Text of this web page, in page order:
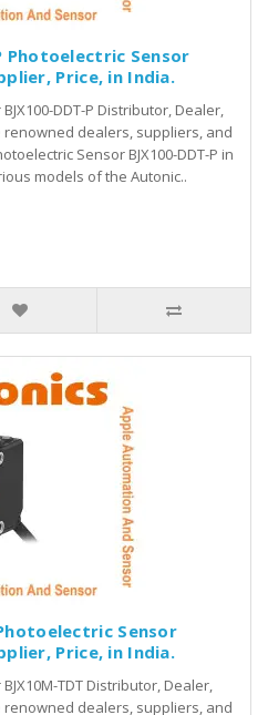
Photoelectric Sensor
Price, in India.
DDT-P Distributor, Dealer,
renowned dealers, suppliers, and
Sensor BJX100-DDT-P in
models of the Autonic..
Sensor
Price, in India.
TDT Distributor, Dealer,
renowned dealers, suppliers, and